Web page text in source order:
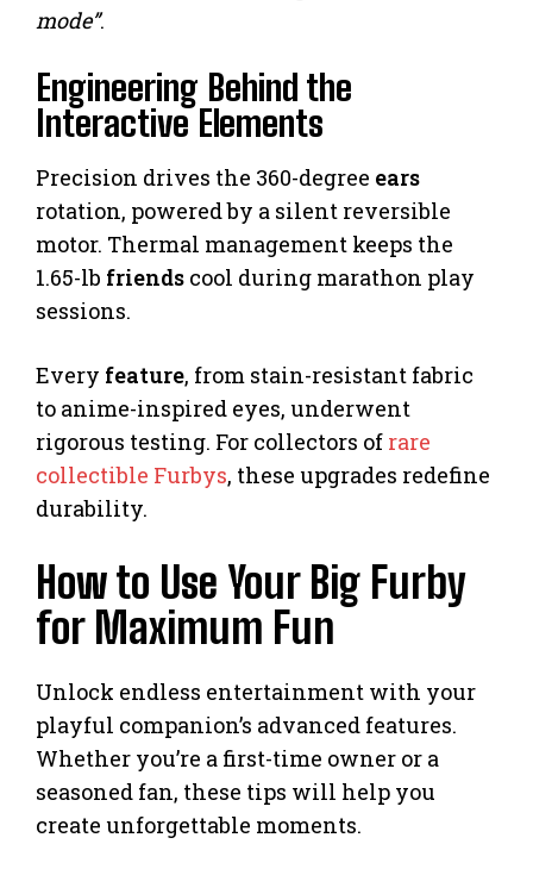
mode”.
Engineering Behind the
Interactive Elements
Precision drives the 360-degree ears
rotation, powered by a silent reversible
motor. Thermal management keeps the
1.65-lb friends cool during marathon play
sessions.
Every feature, from stain-resistant fabric
to anime-inspired eyes, underwent
rigorous testing. For collectors of rare
collectible Furbys, these upgrades redefine
durability.
How to Use Your Big Furby
for Maximum Fun
Unlock endless entertainment with your
playful companion’s advanced features.
Whether you’re a first-time owner or a
seasoned fan, these tips will help you
create unforgettable moments.